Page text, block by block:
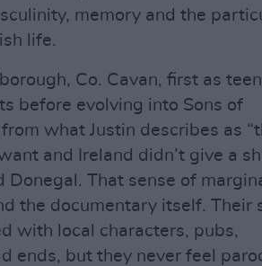
memory and the
life.
Co. Cavan, first as
before evolving into Sons of
what Justin describes as
and Ireland didn’t give a
Donegal. That sense of
the documentary itself. Their
with local characters, pubs,
ends, but they never feel